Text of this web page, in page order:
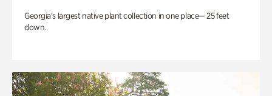
Georgia’s largest native plant collection in one place— 25 feet
down.